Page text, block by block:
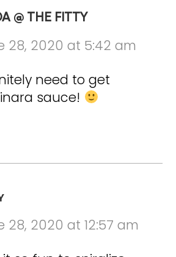
@ THE FITTY
28, 2020 at 5:42 am
need to get
sauce!
28, 2020 at 12:57 am